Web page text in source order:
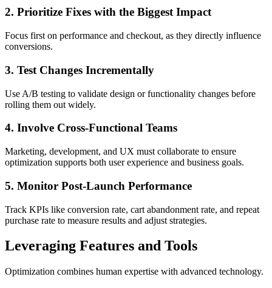
2. Prioritize Fixes with the Biggest Impact
Focus first on performance and checkout, as they directly influence
conversions.
3. Test Changes Incrementally
Use A/B testing to validate design or functionality changes before
rolling them out widely.
4. Involve Cross-Functional Teams
Marketing, development, and UX must collaborate to ensure
optimization supports both user experience and business goals.
5. Monitor Post-Launch Performance
Track KPIs like conversion rate, cart abandonment rate, and repeat
purchase rate to measure results and adjust strategies.
Leveraging Features and Tools
Optimization combines human expertise with advanced technology.